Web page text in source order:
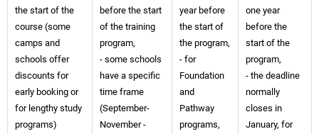
the start of the
course (some
camps and
schools offer
discounts for
early booking or
for lengthy study
programs)
before the start
of the training
program,
- some schools
have a specific
time frame
(September-
November -
year before
the start of
the program,
- for
Foundation
and
Pathway
programs,
one year
before the
start of the
program,
- the deadline
normally
closes in
January, for